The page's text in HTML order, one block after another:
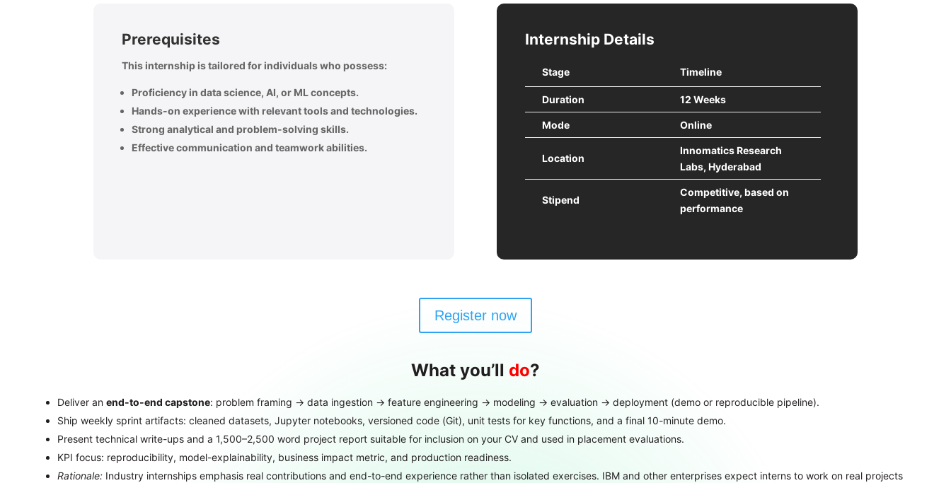
Prerequisites
This internship is tailored for individuals who possess:
Proficiency in data science, AI, or ML concepts.
Hands-on experience with relevant tools and technologies.
Strong analytical and problem-solving skills.
Effective communication and teamwork abilities.
Internship Details
Stage Timeline
Duration 12 Weeks
Mode Online
Location
Innomatics Research
Labs, Hyderabad
Stipend
Competitive, based on
performance
Register now
What you’ll do?
Deliver anend-to-end capstone: problem framing → data ingestion → feature engineering → modeling → evaluation → deployment (demo or reproducible pipeline).
Ship weekly sprint artifacts: cleaned datasets, Jupyter notebooks, versioned code (Git), unit tests for key functions, and a final 10-minute demo.
Present technical write-ups and a 1,500–2,500 word project report suitable for inclusion on your CV and used in placement evaluations.
KPI focus: reproducibility, model-explainability, business impact metric, and production readiness.
Rationale: Industry internships emphasis real contributions and end-to-end experience rather than isolated exercises. IBM and other enterprises expect interns to work on real projects